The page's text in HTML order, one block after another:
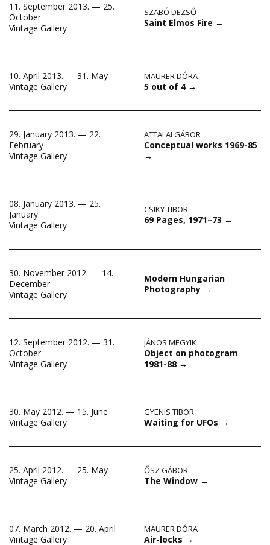
11. September 2013. — 25.
October
Vintage Gallery
SZABÓ DEZSŐ
Saint Elmos Fire →
10. April 2013. — 31. May
Vintage Gallery
MAURER DÓRA
5 out of 4 →
29. January 2013. — 22.
February
Vintage Gallery
ATTALAI GÁBOR
Conceptual works 1969-85
→
08. January 2013. — 25.
January
Vintage Gallery
CSIKY TIBOR
69 Pages, 1971–73 →
30. November 2012. — 14.
December
Vintage Gallery
Modern Hungarian
Photography →
12. September 2012. — 31.
October
Vintage Gallery
JÁNOS MEGYIK
Object on photogram
1981-88 →
30. May 2012. — 15. June
Vintage Gallery
GYENIS TIBOR
Waiting for UFOs →
25. April 2012. — 25. May
Vintage Gallery
ŐSZ GÁBOR
The Window →
07. March 2012. — 20. April
Vintage Gallery
MAURER DÓRA
Air-locks →